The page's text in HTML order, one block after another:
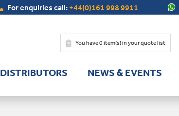
For enquiries call: +44(0)161 998 9911
You have0item(s) in your quote list
DISTRIBUTORS NEWS & EVENTS